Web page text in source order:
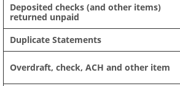
Deposited checks (and other items)
returned unpaid
Duplicate Statements
Overdraft, check, ACH and other item